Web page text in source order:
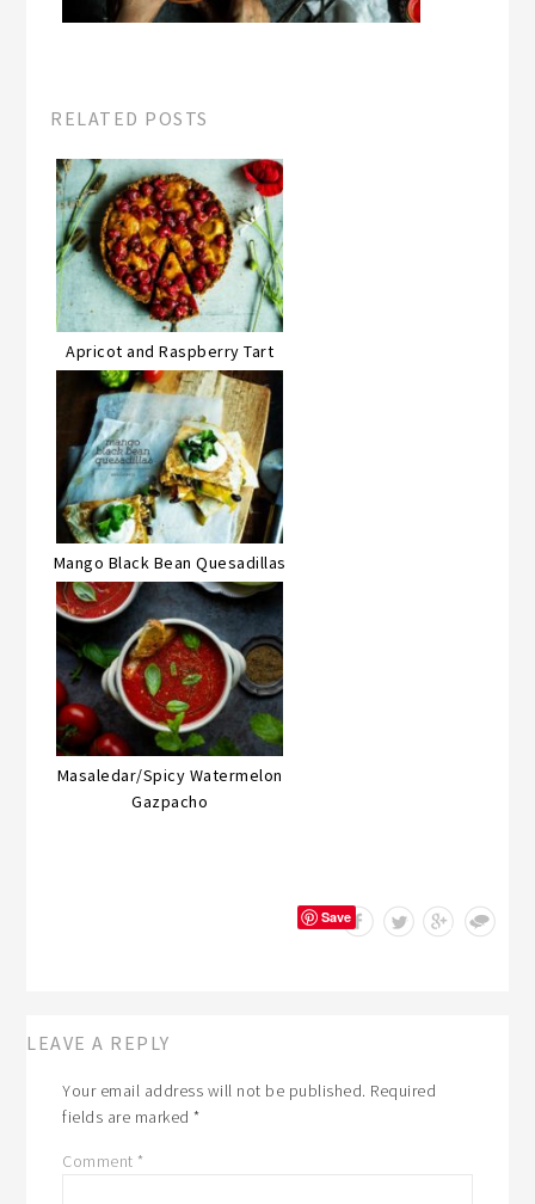
RELATED POSTS
Apricot and Raspberry Tart
Mango Black Bean Quesadillas
Masaledar/Spicy Watermelon
Gazpacho
Save
LEAVE A REPLY
Your email address will not be published. Required
fields are marked*
Comment *